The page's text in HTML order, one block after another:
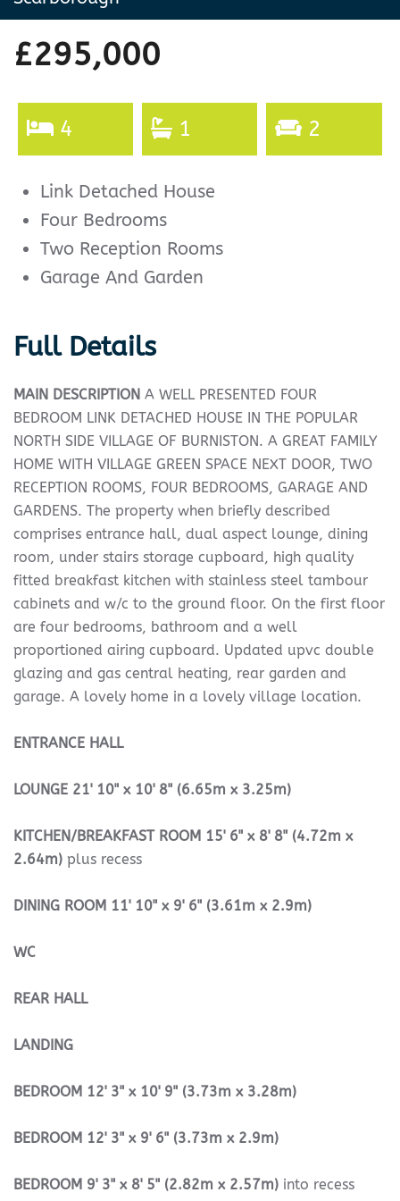
£295,000
4 1 2
Link Detached House
Four Bedrooms
Two Reception Rooms
Garage And Garden
Full Details
MAIN DESCRIPTION A WELL PRESENTED FOUR
BEDROOM LINK DETACHED HOUSE IN THE POPULAR
NORTH SIDE VILLAGE OF BURNISTON. A GREAT FAMILY
HOME WITH VILLAGE GREEN SPACE NEXT DOOR, TWO
RECEPTION ROOMS, FOUR BEDROOMS, GARAGE AND
GARDENS. The property when briefly described
comprises entrance hall, dual aspect lounge, dining
room, under stairs storage cupboard, high quality
fitted breakfast kitchen with stainless steel tambour
cabinets and w/c to the ground floor. On the first floor
are four bedrooms, bathroom and a well
proportioned airing cupboard. Updated upvc double
glazing and gas central heating, rear garden and
garage. A lovely home in a lovely village location.
ENTRANCE HALL
LOUNGE 21' 10" x 10' 8" (6.65m x 3.25m)
KITCHEN/BREAKFAST ROOM 15' 6" x 8' 8" (4.72m x
2.64m) plus recess
DINING ROOM 11' 10" x 9' 6" (3.61m x 2.9m)
WC
REAR HALL
LANDING
BEDROOM 12' 3" x 10' 9" (3.73m x 3.28m)
BEDROOM 12' 3" x 9' 6" (3.73m x 2.9m)
BEDROOM 9' 3" x 8' 5" (2.82m x 2.57m) into recess